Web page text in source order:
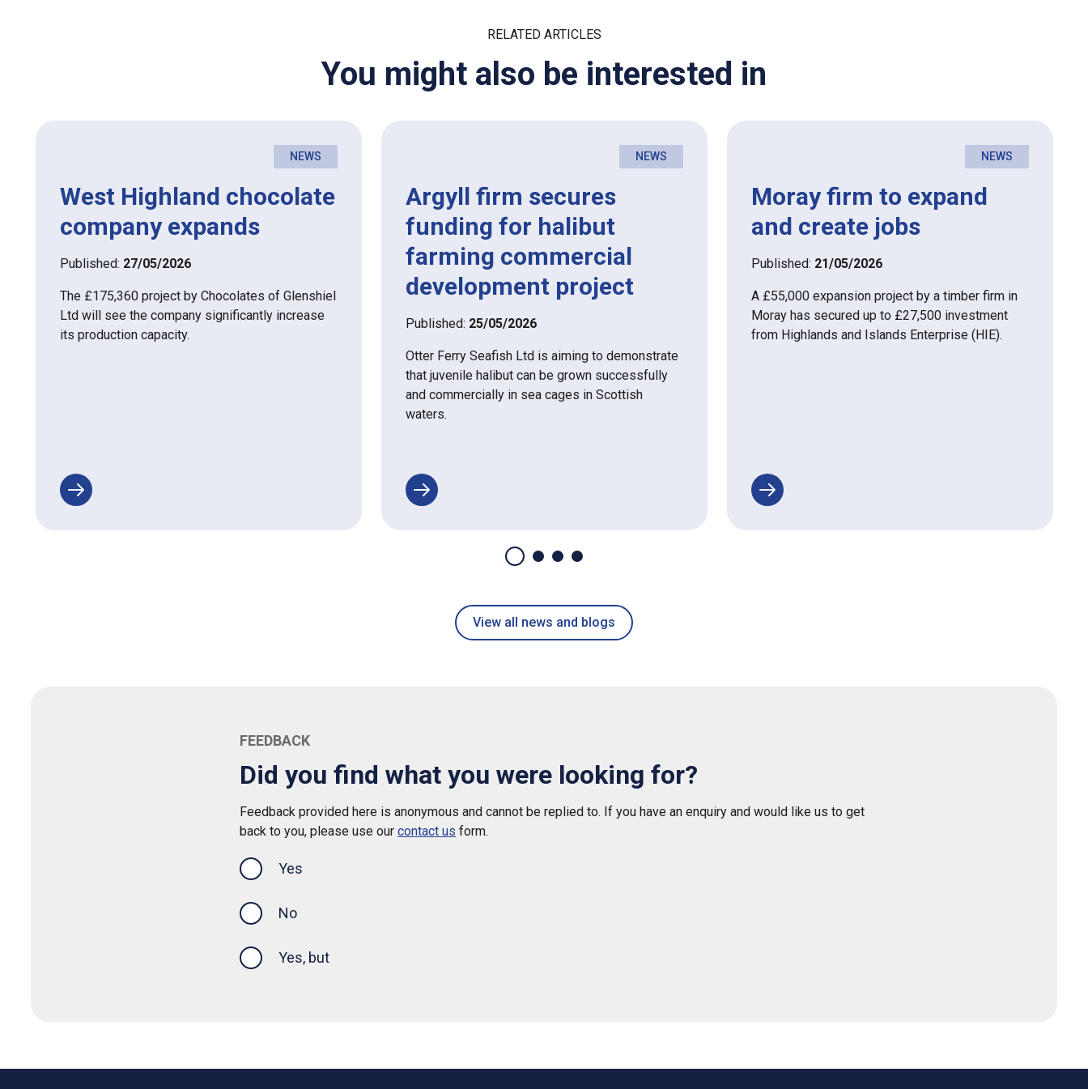
RELATED ARTICLES
You might also be interested in
NEWS
West Highland chocolate
company expands
Published: 27/05/2026
The £175,360 project by Chocolates of Glenshiel
Ltd will see the company significantly increase
its production capacity.
NEWS
Argyll firm secures
funding for halibut
farming commercial
development project
Published: 25/05/2026
Otter Ferry Seafish Ltd is aiming to demonstrate
that juvenile halibut can be grown successfully
and commercially in sea cages in Scottish
waters.
NEWS
Moray firm to expand
and create jobs
Published: 21/05/2026
A £55,000 expansion project by a timber firm in
Moray has secured up to £27,500 investment
from Highlands and Islands Enterprise (HIE).
View all news and blogs
FEEDBACK
Did you find what you were looking for?
Feedback provided here is anonymous and cannot be replied to. If you have an enquiry and would like us to get
back to you, please use our contact us form.
Yes
No
Yes, but